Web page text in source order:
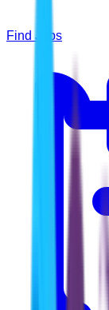
Find Jobs